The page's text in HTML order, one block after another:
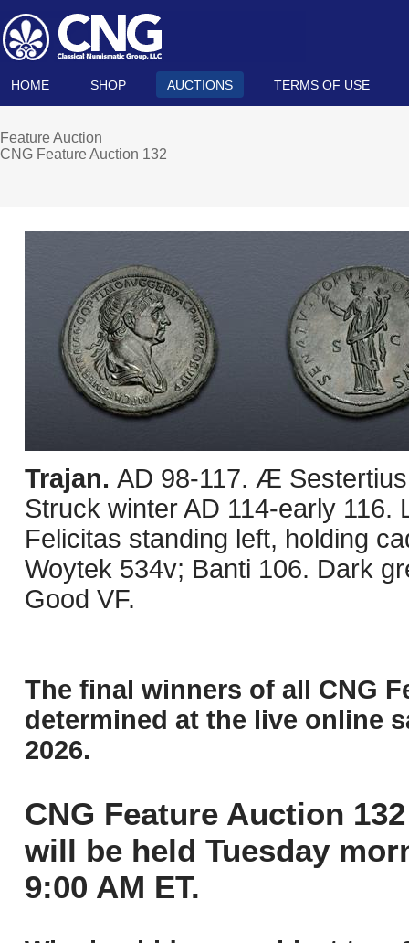
HOME SHOP AUCTIONS TERMS OF USE
Feature Auction
CNG Feature Auction 132
Trajan. AD 98-117. Æ
Struck winter AD 114-early
Felicitas standing left, holding
Woytek 534v; Banti 106. Dark
Good VF.
The final winners of all CNG
determined at the live online
2026.
CNG Feature Auction
will be held Tuesday
9:00 AM ET.